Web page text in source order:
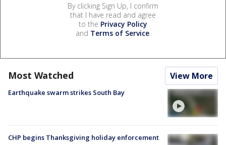
By clicking Sign Up, I confirm
that I have read and agree
to the Privacy Policy
and Terms of Service.
Most Watched View More
Earthquake swarm strikes South Bay
CHP begins Thanksgiving holiday enforcement